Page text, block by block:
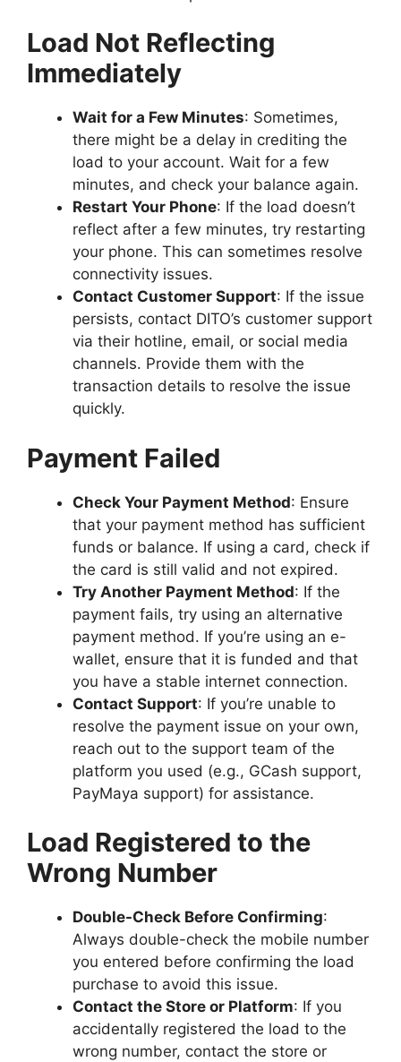
Load Not Reflecting
Immediately
Wait for a Few Minutes: Sometimes,
there might be a delay in crediting the
load to your account. Wait for a few
minutes, and check your balance again.
Restart Your Phone: If the load doesn’t
reflect after a few minutes, try restarting
your phone. This can sometimes resolve
connectivity issues.
Contact Customer Support: If the issue
persists, contact DITO’s customer support
via their hotline, email, or social media
channels. Provide them with the
transaction details to resolve the issue
quickly.
Payment Failed
Check Your Payment Method: Ensure
that your payment method has sufficient
funds or balance. If using a card, check if
the card is still valid and not expired.
Try Another Payment Method: If the
payment fails, try using an alternative
payment method. If you’re using an e-
wallet, ensure that it is funded and that
you have a stable internet connection.
Contact Support: If you’re unable to
resolve the payment issue on your own,
reach out to the support team of the
platform you used (e.g., GCash support,
PayMaya support) for assistance.
Load Registered to the
Wrong Number
Double-Check Before Confirming:
Always double-check the mobile number
you entered before confirming the load
purchase to avoid this issue.
Contact the Store or Platform: If you
accidentally registered the load to the
wrong number, contact the store or